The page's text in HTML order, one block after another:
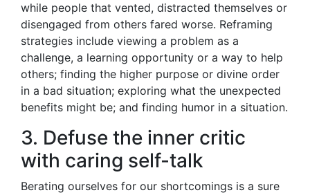
while people that vented, distracted themselves or
disengaged from others fared worse. Reframing
strategies include viewing a problem as a
challenge, a learning opportunity or a way to help
others; finding the higher purpose or divine order
in a bad situation; exploring what the unexpected
benefits might be; and finding humor in a situation.
3. Defuse the inner critic
with caring self-talk
Berating ourselves for our shortcomings is a sure